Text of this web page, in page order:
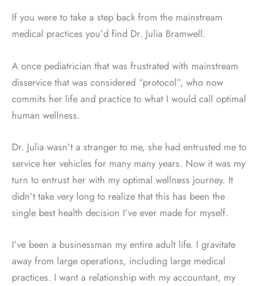
If you were to take a step back from the mainstream
medical practices you’d find Dr. Julia Bramwell.
A once pediatrician that was frustrated with mainstream
disservice that was considered “protocol”, who now
commits her life and practice to what I would call optimal
human wellness.
Dr. Julia wasn’t a stranger to me, she had entrusted me to
service her vehicles for many many years. Now it was my
turn to entrust her with my optimal wellness journey. It
didn’t take very long to realize that this has been the
single best health decision I’ve ever made for myself.
I’ve been a businessman my entire adult life. I gravitate
away from large operations, including large medical
practices. I want a relationship with my accountant, my